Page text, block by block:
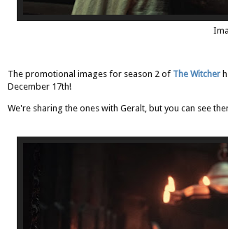
The promotional images for season 2 of The Witcher
December 17th!
We're sharing the ones with Geralt, but you can see